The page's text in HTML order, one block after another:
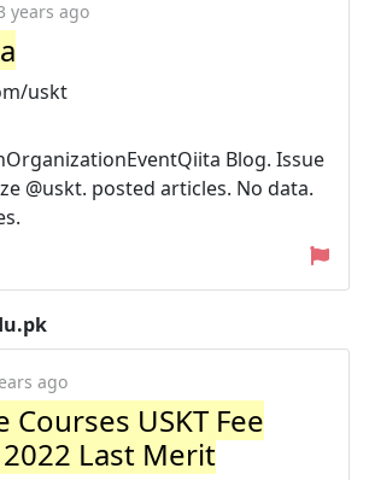
years ago
uskt
Blog. Issue
@uskt. posted articles. No data.
ago
Courses USKT Fee
Last Merit